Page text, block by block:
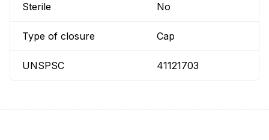
Sterile No
Type of closure Cap
UNSPSC 41121703